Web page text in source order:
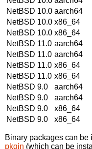
NetBSD 10.0 aarch64
NetBSD 10.0 x86_64
NetBSD 10.0 x86_64
NetBSD 11.0 aarch64
NetBSD 11.0 aarch64
NetBSD 11.0 x86_64
NetBSD 11.0 x86_64
NetBSD 9.0
aarch64
NetBSD 9.0
aarch64
NetBSD 9.0
x86_64
NetBSD 9.0
x86_64
Binary packages can be
pkgin (which can be